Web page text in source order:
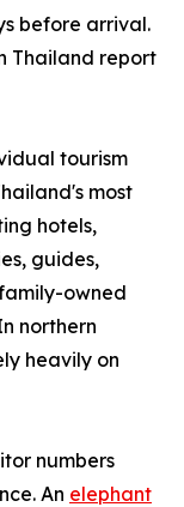
before arrival.
Thailand report
tourism
most
hotels,
guides,
owned
northern
heavily on
numbers
An elephant